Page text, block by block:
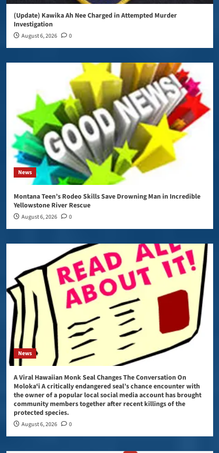
(Update) Kawika Ah Nee Charged in Attempted Murder
Investigation
August 6, 2026 0
News
Montana Teen’s Rodeo Skills Save Drowning Man in Incredible
Yellowstone River Rescue
August 6, 2026 0
News
A Viral Hawaiian Monk Seal Changes The Conversation On
Molokaʻi A critically endangered seal’s chance encounter with
the owner of a popular local social media account has brought
community members together after recent killings of the
protected species.
August 6, 2026 0